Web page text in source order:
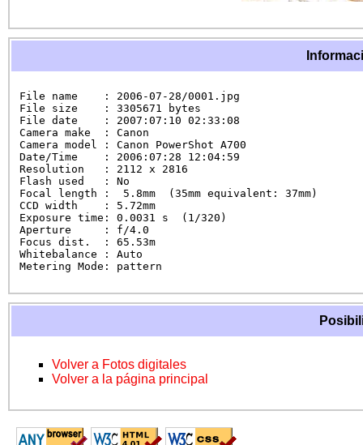
File name    : 2006-07-28/0001.jpg
File size    : 3305671 bytes
File date    : 2007:07:10 02:33:08
Camera make  : Canon
Camera model : Canon PowerShot A700
Date/Time    : 2006:07:28 12:04:59
Resolution   : 2112 x 2816
Flash used   : No
Focal length :  5.8mm  (35mm equivalent: 37mm)
CCD width    : 5.72mm
Exposure time: 0.0031 s  (1/320)
Aperture     : f/4.0
Focus dist.  : 65.53m
Whitebalance : Auto
Metering Mode: pattern
Volver a Fotos digitales
Volver a la página principal